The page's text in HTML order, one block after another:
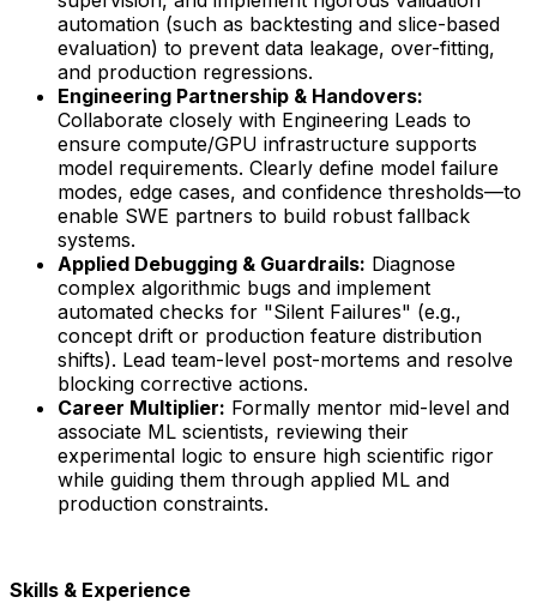
automation (such as backtesting and slice-based
evaluation) to prevent data leakage, over-fitting,
and production regressions.
Engineering Partnership & Handovers:
Collaborate closely with Engineering Leads to
ensure compute/GPU infrastructure supports
model requirements. Clearly define model failure
modes, edge cases, and confidence thresholds—to
enable SWE partners to build robust fallback
systems.
Applied Debugging & Guardrails: Diagnose
complex algorithmic bugs and implement
automated checks for "Silent Failures" (e.g.,
concept drift or production feature distribution
shifts). Lead team-level post-mortems and resolve
blocking corrective actions.
Career Multiplier: Formally mentor mid-level and
associate ML scientists, reviewing their
experimental logic to ensure high scientific rigor
while guiding them through applied ML and
production constraints.
Skills & Experience